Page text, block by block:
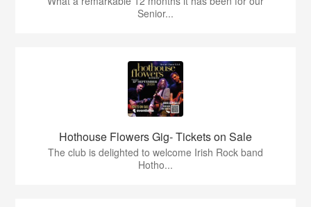
Senior...
Hothouse Flowers Gig- Tickets on Sale
The club is delighted to welcome Irish Rock band
Hotho...